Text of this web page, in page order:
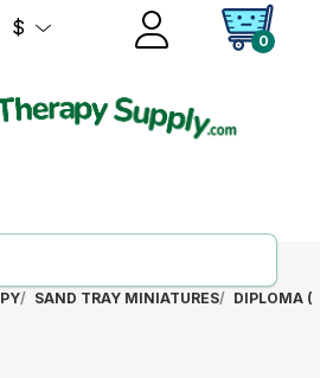
$
0
SAND TRAY MINIATURES DIPLOMA